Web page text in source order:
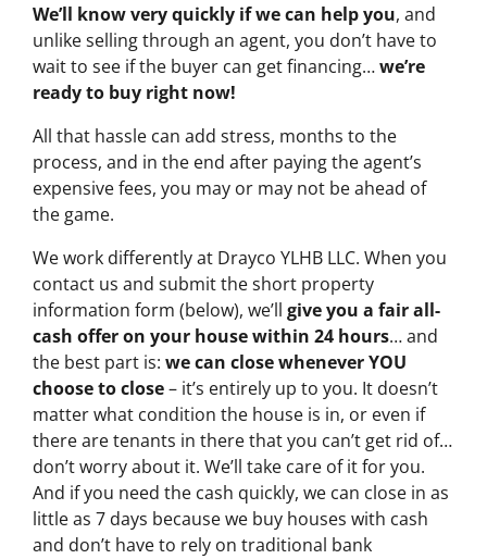
We’ll know very quickly if we can help you, and
unlike selling through an agent, you don’t have to
wait to see if the buyer can get financing…we’re
ready to buy right now!
All that hassle can add stress, months to the
process, and in the end after paying the agent’s
expensive fees, you may or may not be ahead of
the game.
We work differently at Drayco YLHB LLC. When you
contact us and submit the short property
information form (below), we’ll give you a fair all-
cash offer on your house within 24 hours… and
the best part is: we can close whenever YOU
choose to close– it’s entirely up to you. It doesn’t
matter what condition the house is in, or even if
there are tenants in there that you can’t get rid of…
don’t worry about it. We’ll take care of it for you.
And if you need the cash quickly, we can close in as
little as 7 days because we buy houses with cash
and don’t have to rely on traditional bank